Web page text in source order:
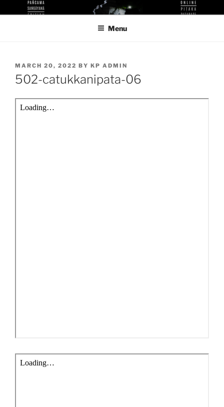
to
KUTHODAW PITAKA DIGITAL
KPDL
Menu
POSTED
ON
MARCH 20, 2022 BY KP ADMIN
502-catukkanipata-06